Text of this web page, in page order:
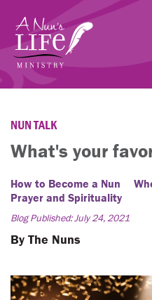
main
content
BLOGS
VIDEOS
TOPICS
ABOUT
FAQ
NUN TALK
What's your
How to Become a Nun
Prayer and Spirituality
Blog Published: July 24, 2021
By The Nuns